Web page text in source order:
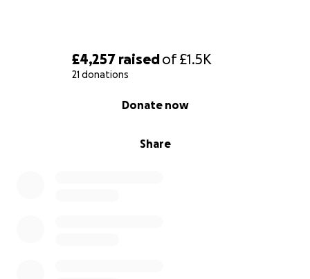
£4,257 raisedof£1.5K
21 donations
Share
Donate now